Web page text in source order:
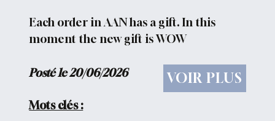
Each order in AAN has a gift. In this
moment the new gift is WOW
Posté le 20/06/2026 VOIR PLUS
Mots clés :